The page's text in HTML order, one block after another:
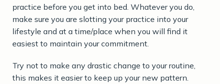
practice before you get into bed. Whatever you do,
make sure you are slotting your practice into your
lifestyle and at a time/place when you will find it
easiest to maintain your commitment.
Try not to make any drastic change to your routine,
this makes it easier to keep up your new pattern.